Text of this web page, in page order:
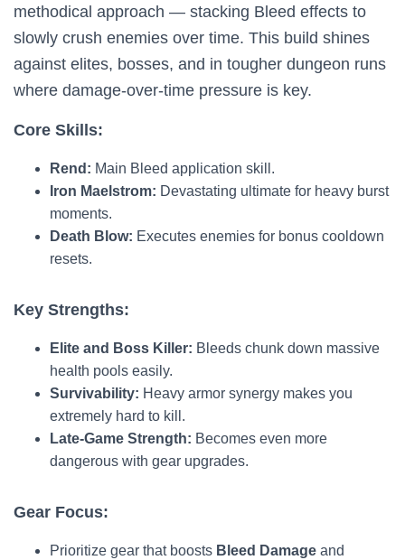
methodical approach — stacking Bleed effects to
slowly crush enemies over time. This build shines
against elites, bosses, and in tougher dungeon runs
where damage-over-time pressure is key.
Core Skills:
Rend: Main Bleed application skill.
Iron Maelstrom: Devastating ultimate for heavy burst
moments.
Death Blow: Executes enemies for bonus cooldown
resets.
Key Strengths:
Elite and Boss Killer: Bleeds chunk down massive
health pools easily.
Survivability: Heavy armor synergy makes you
extremely hard to kill.
Late-Game Strength: Becomes even more
dangerous with gear upgrades.
Gear Focus:
Prioritize gear that boosts Bleed Damage and